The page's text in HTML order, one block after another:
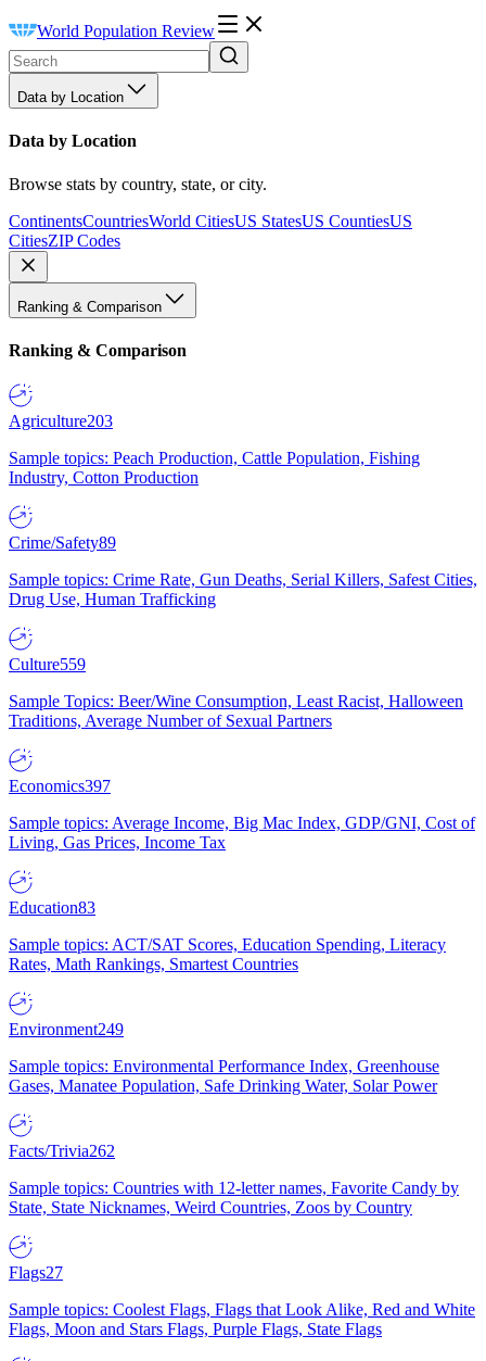
World Population Review
Data by Location
Data by Location
Browse stats by country, state, or city.
ContinentsCountriesWorld CitiesUS StatesUS CountiesUS
CitiesZIP Codes
Ranking & Comparison
Ranking & Comparison
Agriculture203
Sample topics: Peach Production, Cattle Population, Fishing
Industry, Cotton Production
Crime/Safety89
Sample topics: Crime Rate, Gun Deaths, Serial Killers, Safest Cities,
Drug Use, Human Trafficking
Culture559
Sample Topics: Beer/Wine Consumption, Least Racist, Halloween
Traditions, Average Number of Sexual Partners
Economics397
Sample topics: Average Income, Big Mac Index, GDP/GNI, Cost of
Living, Gas Prices, Income Tax
Education83
Sample topics: ACT/SAT Scores, Education Spending, Literacy
Rates, Math Rankings, Smartest Countries
Environment249
Sample topics: Environmental Performance Index, Greenhouse
Gases, Manatee Population, Safe Drinking Water, Solar Power
Facts/Trivia262
Sample topics: Countries with 12-letter names, Favorite Candy by
State, State Nicknames, Weird Countries, Zoos by Country
Flags27
Sample topics: Coolest Flags, Flags that Look Alike, Red and White
Flags, Moon and Stars Flags, Purple Flags, State Flags